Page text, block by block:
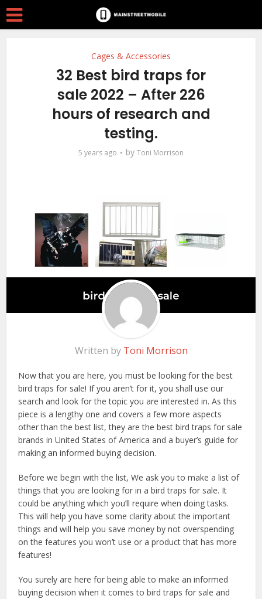
Cages & Accessories
32 Best bird traps for
sale 2022 – After 226
hours of research and
testing.
5 years ago by Toni Morrison
Written by Toni Morrison
Now that you are here, you must be looking for the best
bird traps for sale! If you aren’t for it, you shall use our
search and look for the topic you are interested in. As this
piece is a lengthy one and covers a few more aspects
other than the best list, they are the best bird traps for sale
brands in United States of America and a buyer’s guide for
making an informed buying decision.
Before we begin with the list, We ask you to make a list of
things that you are looking for in a bird traps for sale. It
could be anything which you’ll require when doing tasks.
This will help you have some clarity about the important
things and will help you save money by not overspending
on the features you won’t use or a product that has more
features!
You surely are here for being able to make an informed
buying decision when it comes to bird traps for sale and